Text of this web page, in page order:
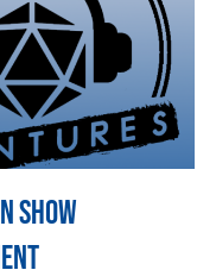
Show